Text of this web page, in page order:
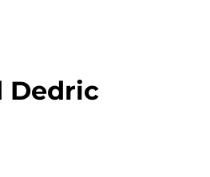
Dedric